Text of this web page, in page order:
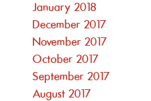
January 2018
December 2017
November 2017
October 2017
September 2017
August 2017